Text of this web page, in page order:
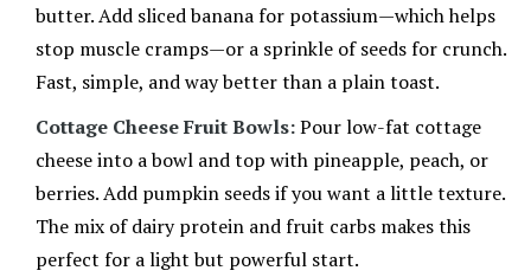
butter. Add sliced banana for potassium—which helps
stop muscle cramps—or a sprinkle of seeds for crunch.
Fast, simple, and way better than a plain toast.
Cottage Cheese Fruit Bowls:Pour low-fat cottage
cheese into a bowl and top with pineapple, peach, or
berries. Add pumpkin seeds if you want a little texture.
The mix of dairy protein and fruit carbs makes this
perfect for a light but powerful start.